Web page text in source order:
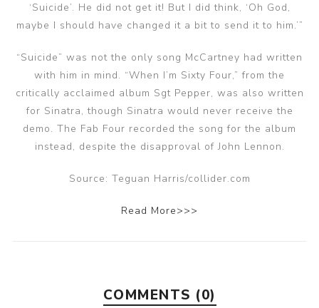
‘Suicide’. He did not get it! But I did think, ‘Oh God,
maybe I should have changed it a bit to send it to him.’”
“Suicide” was not the only song McCartney had written
with him in mind. “When I’m Sixty Four,” from the
critically acclaimed album Sgt Pepper, was also written
for Sinatra, though Sinatra would never receive the
demo. The Fab Four recorded the song for the album
instead, despite the disapproval of John Lennon.
Source: Teguan Harris/collider.com
Read More>>>
COMMENTS (0)